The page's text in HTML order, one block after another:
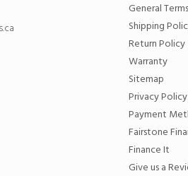
General
Shipping
Return Policy
Warranty
Sitemap
Privacy Policy
Payment
Fairstone
Finance It
Give us a